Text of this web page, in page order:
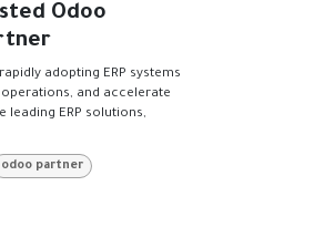
Odoo
adopting ERP systems
and accelerate
ERP solutions,
odoo partner